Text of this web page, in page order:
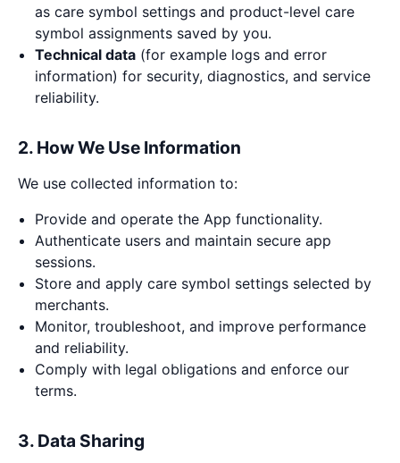
as care symbol settings and product-level care
symbol assignments saved by you.
Technical data (for example logs and error
information) for security, diagnostics, and service
reliability.
2. How We Use Information
We use collected information to:
Provide and operate the App functionality.
Authenticate users and maintain secure app
sessions.
Store and apply care symbol settings selected by
merchants.
Monitor, troubleshoot, and improve performance
and reliability.
Comply with legal obligations and enforce our
terms.
3. Data Sharing